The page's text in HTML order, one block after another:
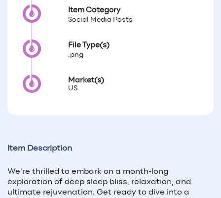
Item Category
Social Media Posts
File Type(s)
.png
Market(s)
US
Item Description
We're thrilled to embark on a month-long
exploration of deep sleep bliss, relaxation, and
ultimate rejuvenation. Get ready to dive into a